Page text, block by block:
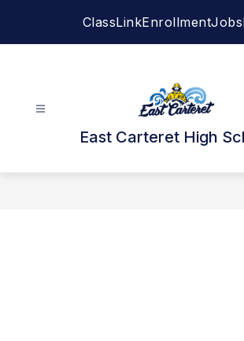
ClassLinkEnrollmentJobs
East Carteret High